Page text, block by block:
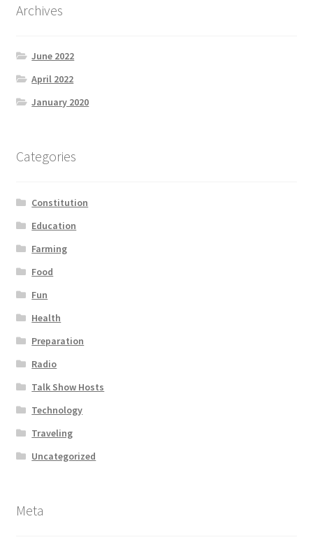
Archives
June 2022
April 2022
January 2020
Categories
Constitution
Education
Farming
Food
Fun
Health
Preparation
Radio
Talk Show Hosts
Technology
Traveling
Uncategorized
Meta